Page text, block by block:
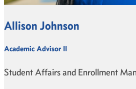
Allison Johnson
Academic Advisor II
Student Affairs and Enrollment